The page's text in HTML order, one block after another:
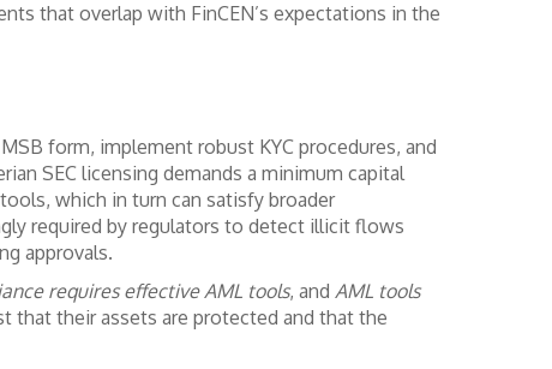
that overlap with FinCEN’s expectations in the
form, implement robust KYC procedures, and
SEC licensing demands a minimum capital
which in turn can satisfy broader
required by regulators to detect illicit flows
approvals.
requires effective AML tools, and AML tools
that their assets are protected and that the